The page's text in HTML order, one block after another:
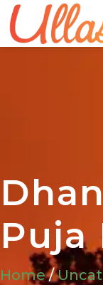
Puja
Home/